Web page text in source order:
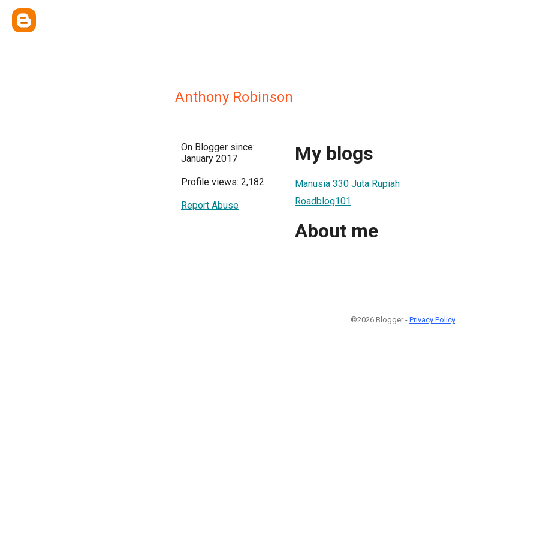
Anthony Robinson
On Blogger since:
January 2017
Profile views: 2,182
Report Abuse
My blogs
Manusia 330 Juta Rupiah
Roadblog101
About me
©2026 Blogger - Privacy Policy